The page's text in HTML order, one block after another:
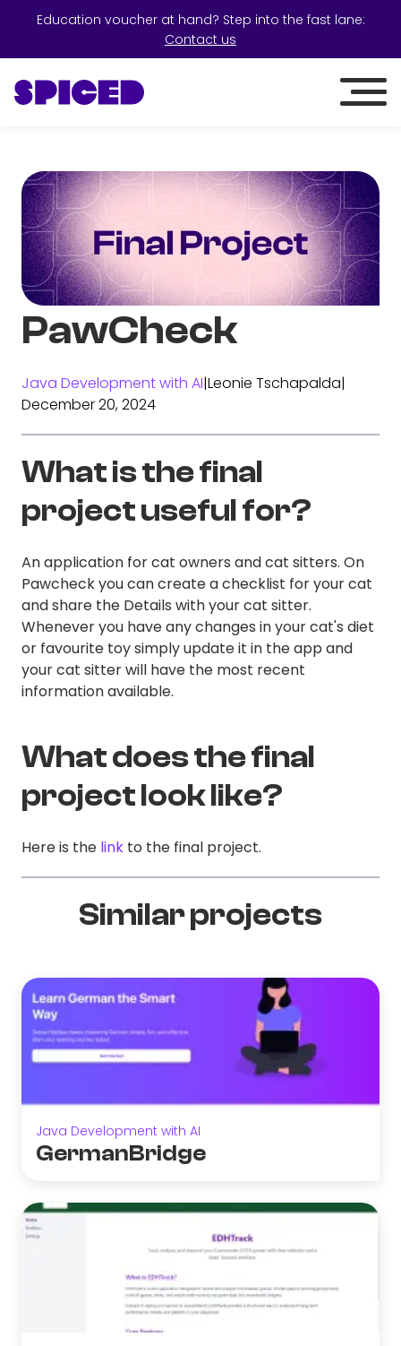
Education voucher at hand? Step into the fast lane:
Contact us
PawCheck
Java Development with AI|Leonie Tschapalda|
December 20, 2024
What is the final
project useful for?
An application for cat owners and cat sitters. On
Pawcheck you can create a checklist for your cat
and share the Details with your cat sitter.
Whenever you have any changes in your cat's diet
or favourite toy simply update it in the app and
your cat sitter will have the most recent
information available.
What does the final
project look like?
Here is the link to the final project.
Similar projects
Java Development with AI
GermanBridge